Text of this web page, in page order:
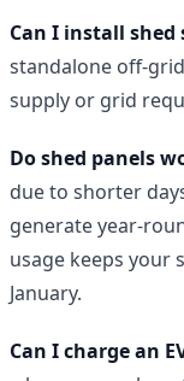
Can I install shed
standalone off-
supply or grid
Do shed panels
due to shorter
generate year-
usage keeps your
January.
Can I charge an